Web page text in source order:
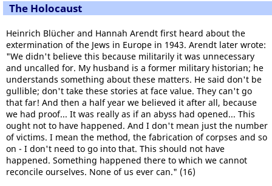
The Holocaust
Heinrich Blücher and Hannah Arendt first heard about the
extermination of the Jews in Europe in 1943. Arendt later wrote:
"We didn't believe this because militarily it was unnecessary
and uncalled for. My husband is a former military historian; he
understands something about these matters. He said don't be
gullible; don't take these stories at face value. They can't go
that far! And then a half year we believed it after all, because
we had proof... It was really as if an abyss had opened... This
ought not to have happened. And I don't mean just the number
of victims. I mean the method, the fabrication of corpses and so
on - I don't need to go into that. This should not have
happened. Something happened there to which we cannot
reconcile ourselves. None of us ever can." (16)